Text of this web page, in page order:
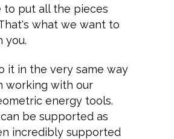
to put all the pieces
what we want to
you.
it in the very same way
working with our
energy tools.
be supported as
incredibly supported